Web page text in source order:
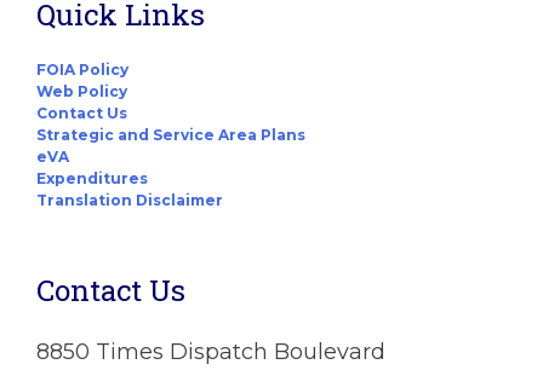
Quick Links
FOIA Policy
Web Policy
Contact Us
Strategic and Service Area Plans
eVA
Expenditures
Translation Disclaimer
Contact Us
8850 Times Dispatch Boulevard